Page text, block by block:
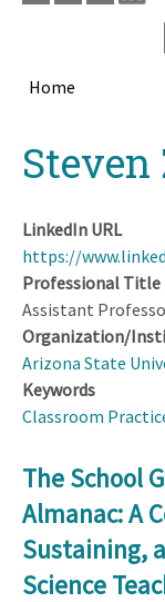
Home
top
LinkedIn URL
https://
Professional Title
Assistant
Organization/
Arizona State
Keywords
Classroom
The School
Almanac: A
Sustaining,
Science